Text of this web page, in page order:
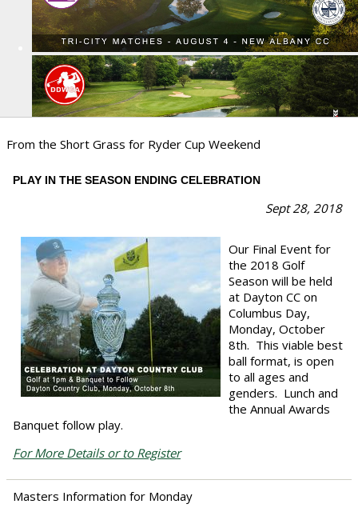
From the Short Grass for Ryder Cup Weekend
PLAY IN THE SEASON ENDING CELEBRATION
Sept 28, 2018
Our Final Event for
the 2018 Golf
Season will be held
at Dayton CC on
Columbus Day,
Monday, October
8th. This viable best
ball format, is open
to all ages and
genders. Lunch and
the Annual Awards
Banquet follow play.
For More Details or to Register
Masters Information for Monday